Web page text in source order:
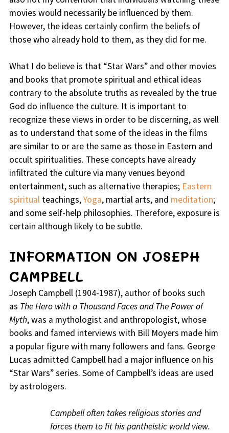
movies would necessarily be influenced by them.
However, the ideas certainly confirm the beliefs of
those who already hold to them, as they did for me.
What I do believe is that “Star Wars” and other movies
and books that promote spiritual and ethical ideas
contrary to the absolute truths as revealed by the true
God do influence the culture. It is important to
recognize these views in order to be discerning, as well
as to understand that some of the ideas in the films
are similar to or are the same as those in Eastern and
occult spiritualities. These concepts have already
infiltrated the culture via many venues beyond
entertainment, such as alternative therapies; Eastern
spiritualteachings,Yoga, martial arts, and meditation;
and some self-help philosophies. Therefore, exposure is
certain although likely to be subtle.
INFORMATION ON JOSEPH
CAMPBELL
Joseph Campbell (1904-1987), author of books such
as The Hero with a Thousand Faces and The Power of
Myth, was a mythologist and anthropologist, whose
books and famed interviews with Bill Moyers made him
a popular figure with many followers and fans. George
Lucas admitted Campbell had a major influence on his
“Star Wars” series. Some of Campbell’s ideas are used
by astrologers.
Campbell often takes religious stories and
forces them to fit his pantheistic world view.